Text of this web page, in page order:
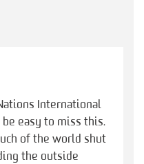
International
be easy to miss this.
of the world shut
the outside